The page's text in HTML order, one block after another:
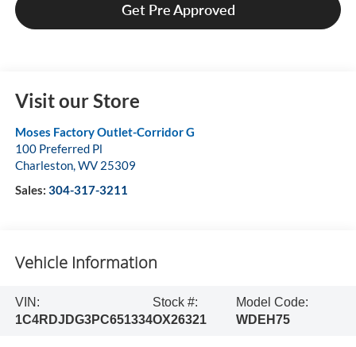
Get Pre Approved
Visit our Store
Moses Factory Outlet-Corridor G
100 Preferred Pl
Charleston,WV 25309
Sales: 304-317-3211
Vehicle Information
VIN:
1C4RDJDG3PC651334
Stock #:
OX26321
Model Code:
WDEH75